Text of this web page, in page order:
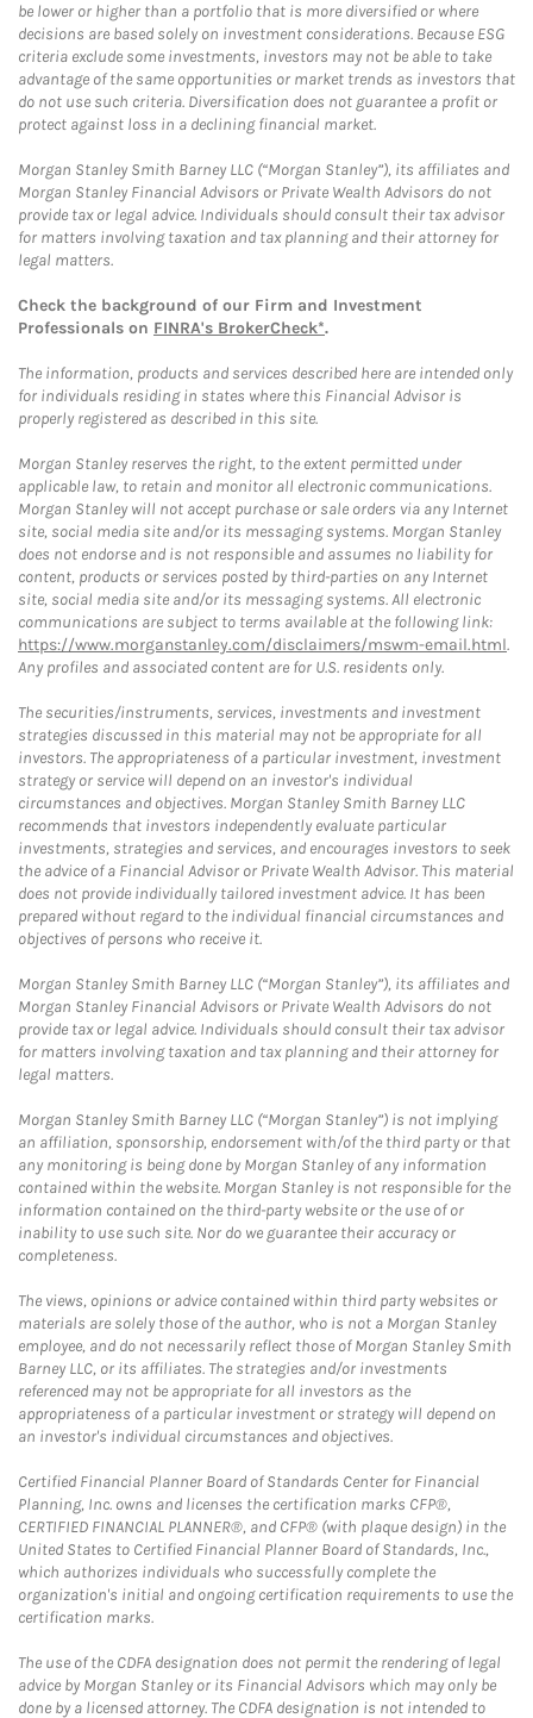
be lower or higher than a portfolio that is more diversified or where
decisions are based solely on investment considerations. Because ESG
criteria exclude some investments, investors may not be able to take
advantage of the same opportunities or market trends as investors that
do not use such criteria. Diversification does not guarantee a profit or
protect against loss in a declining financial market.
Morgan Stanley Smith Barney LLC (“Morgan Stanley”), its affiliates and
Morgan Stanley Financial Advisors or Private Wealth Advisors do not
provide tax or legal advice. Individuals should consult their tax advisor
for matters involving taxation and tax planning and their attorney for
legal matters.
Check the background of our Firm and Investment
Professionals on FINRA's BrokerCheck*.
The information, products and services described here are intended only
for individuals residing in states where this Financial Advisor is
properly registered as described in this site.
Morgan Stanley reserves the right, to the extent permitted under
applicable law, to retain and monitor all electronic communications.
Morgan Stanley will not accept purchase or sale orders via any Internet
site, social media site and/or its messaging systems. Morgan Stanley
does not endorse and is not responsible and assumes no liability for
content, products or services posted by third-parties on any Internet
site, social media site and/or its messaging systems. All electronic
communications are subject to terms available at the following link:
https://www.morganstanley.com/disclaimers/mswm-email.html.
Any profiles and associated content are for U.S. residents only.
The securities/instruments, services, investments and investment
strategies discussed in this material may not be appropriate for all
investors. The appropriateness of a particular investment, investment
strategy or service will depend on an investor's individual
circumstances and objectives. Morgan Stanley Smith Barney LLC
recommends that investors independently evaluate particular
investments, strategies and services, and encourages investors to seek
the advice of a Financial Advisor or Private Wealth Advisor. This material
does not provide individually tailored investment advice. It has been
prepared without regard to the individual financial circumstances and
objectives of persons who receive it.
Morgan Stanley Smith Barney LLC (“Morgan Stanley”), its affiliates and
Morgan Stanley Financial Advisors or Private Wealth Advisors do not
provide tax or legal advice. Individuals should consult their tax advisor
for matters involving taxation and tax planning and their attorney for
legal matters.
Morgan Stanley Smith Barney LLC (“Morgan Stanley”) is not implying
an affiliation, sponsorship, endorsement with/of the third party or that
any monitoring is being done by Morgan Stanley of any information
contained within the website. Morgan Stanley is not responsible for the
information contained on the third-party website or the use of or
inability to use such site. Nor do we guarantee their accuracy or
completeness.
The views, opinions or advice contained within third party websites or
materials are solely those of the author, who is not a Morgan Stanley
employee, and do not necessarily reflect those of Morgan Stanley Smith
Barney LLC, or its affiliates. The strategies and/or investments
referenced may not be appropriate for all investors as the
appropriateness of a particular investment or strategy will depend on
an investor's individual circumstances and objectives.
Certified Financial Planner Board of Standards Center for Financial
Planning, Inc. owns and licenses the certification marks CFP®,
CERTIFIED FINANCIAL PLANNER®, and CFP® (with plaque design) in the
United States to Certified Financial Planner Board of Standards, Inc.,
which authorizes individuals who successfully complete the
organization's initial and ongoing certification requirements to use the
certification marks.
The use of the CDFA designation does not permit the rendering of legal
advice by Morgan Stanley or its Financial Advisors which may only be
done by a licensed attorney. The CDFA designation is not intended to